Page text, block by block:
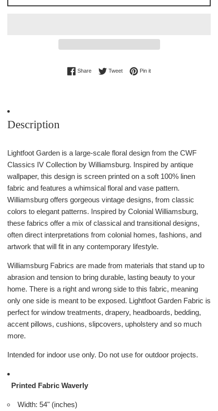
ShareShare on Facebook
TweetTweet on Twitter
Pin itPin on Pinterest
Description
Lightfoot Garden is a large-scale floral design from the CWF
Classics IV Collection by Williamsburg. Inspired by antique
wallpaper, this design is screen printed on a soft 100% linen
fabric and features a whimsical floral and vase pattern.
Williamsburg offers gorgeous vintage designs, from classic
colors to elegant patterns. Inspired by Colonial Williamsburg,
these fabrics offer a mix of classical and transitional designs,
often direct interpretations from colonial homes, fashions, and
artwork that will fit in any contemporary lifestyle.
Williamsburg Fabrics are made from materials that stand up to
abrasion and tension to bring durable, lasting beauty to your
home. There is a right and wrong side to this fabric, meaning
only one side is meant to be exposed. Lightfoot Garden Fabric is
perfect for window treatments, drapery, headboards, bedding,
accent pillows, cushions, slipcovers, upholstery and so much
more.
Intended for indoor use only. Do not use for outdoor projects.
Printed Fabric Waverly
Width: 54" (inches)